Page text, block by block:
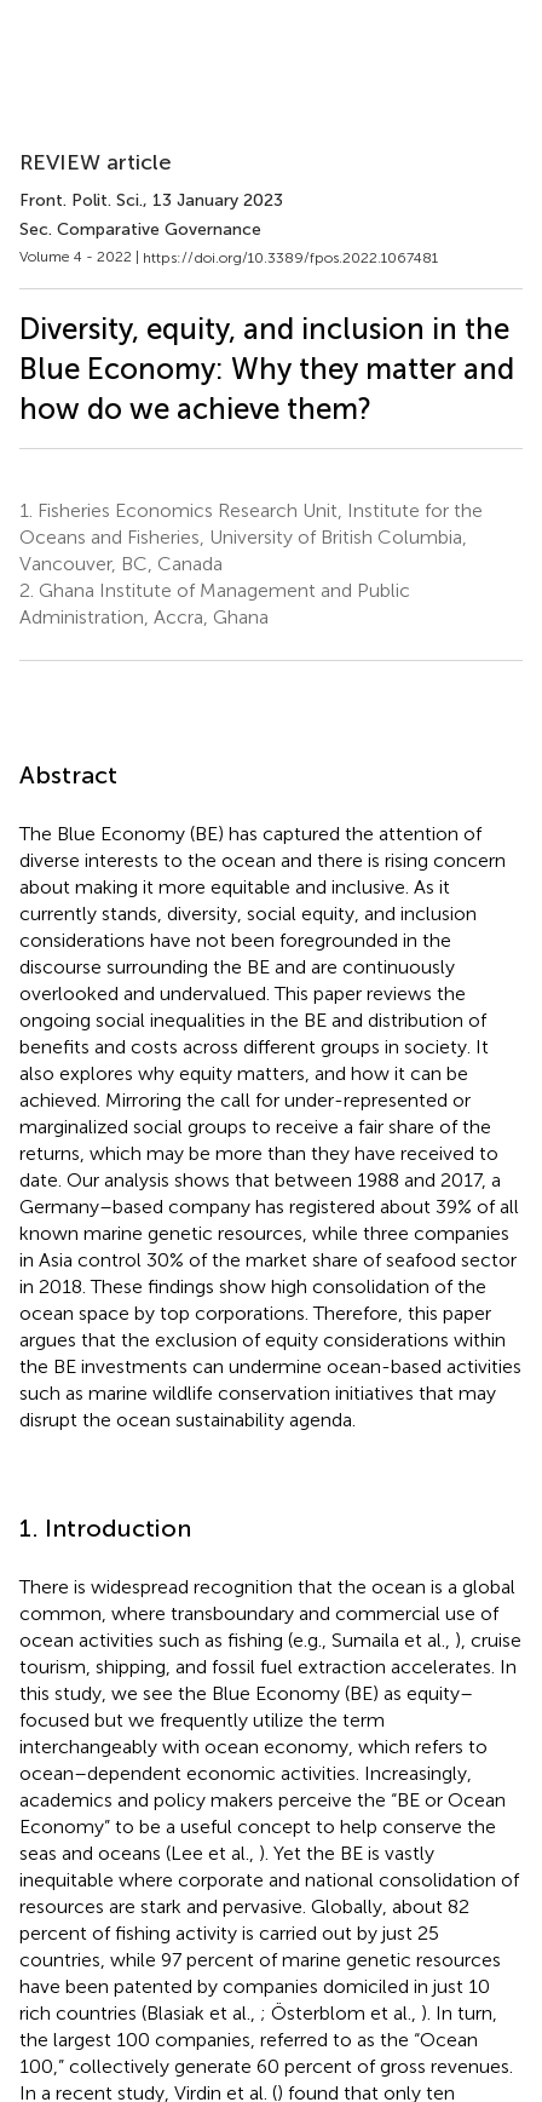
REVIEW article
Front. Polit. Sci., 13 January 2023
Sec. Comparative Governance
Volume 4 - 2022 | https://doi.org/10.3389/fpos.2022.1067481
Diversity, equity, and inclusion in the
Blue Economy: Why they matter and
how do we achieve them?
1.
Fisheries Economics Research Unit, Institute for the
Oceans and Fisheries, University of British Columbia,
Vancouver, BC, Canada
2. Ghana Institute of Management and Public
Administration, Accra, Ghana
Abstract
The Blue Economy (BE) has captured the attention of
diverse interests to the ocean and there is rising concern
about making it more equitable and inclusive. As it
currently stands, diversity, social equity, and inclusion
considerations have not been foregrounded in the
discourse surrounding the BE and are continuously
overlooked and undervalued. This paper reviews the
ongoing social inequalities in the BE and distribution of
benefits and costs across different groups in society. It
also explores why equity matters, and how it can be
achieved. Mirroring the call for under-represented or
marginalized social groups to receive a fair share of the
returns, which may be more than they have received to
date. Our analysis shows that between 1988 and 2017, a
Germany–based company has registered about 39% of all
known marine genetic resources, while three companies
in Asia control 30% of the market share of seafood sector
in 2018. These findings show high consolidation of the
ocean space by top corporations. Therefore, this paper
argues that the exclusion of equity considerations within
the BE investments can undermine ocean-based activities
such as marine wildlife conservation initiatives that may
disrupt the ocean sustainability agenda.
1. Introduction
There is widespread recognition that the ocean is a global
common, where transboundary and commercial use of
ocean activities such as fishing (e.g., Sumaila et al., ), cruise
tourism, shipping, and fossil fuel extraction accelerates. In
this study, we see the Blue Economy (BE) as equity–
focused but we frequently utilize the term
interchangeably with ocean economy, which refers to
ocean–dependent economic activities. Increasingly,
academics and policy makers perceive the “BE or Ocean
Economy” to be a useful concept to help conserve the
seas and oceans (Lee et al., ). Yet the BE is vastly
inequitable where corporate and national consolidation of
resources are stark and pervasive. Globally, about 82
percent of fishing activity is carried out by just 25
countries, while 97 percent of marine genetic resources
have been patented by companies domiciled in just 10
rich countries (Blasiak et al., ; Österblom et al., ). In turn,
the largest 100 companies, referred to as the “Ocean
100,” collectively generate 60 percent of gross revenues.
In a recent study, Virdin et al. () found that only ten